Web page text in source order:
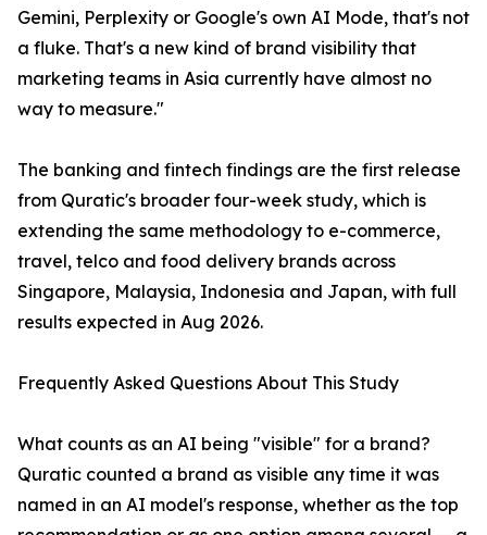
Gemini, Perplexity or Google's own AI Mode, that's not
a fluke. That's a new kind of brand visibility that
marketing teams in Asia currently have almost no
way to measure."
The banking and fintech findings are the first release
from Quratic's broader four-week study, which is
extending the same methodology to e-commerce,
travel, telco and food delivery brands across
Singapore, Malaysia, Indonesia and Japan, with full
results expected in Aug 2026.
Frequently Asked Questions About This Study
What counts as an AI being "visible" for a brand?
Quratic counted a brand as visible any time it was
named in an AI model's response, whether as the top